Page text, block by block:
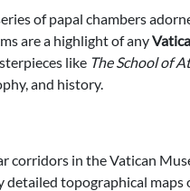
of papal chambers
are a highlight of any
like The School of
and history.
corridors in the Vatican
topographical maps